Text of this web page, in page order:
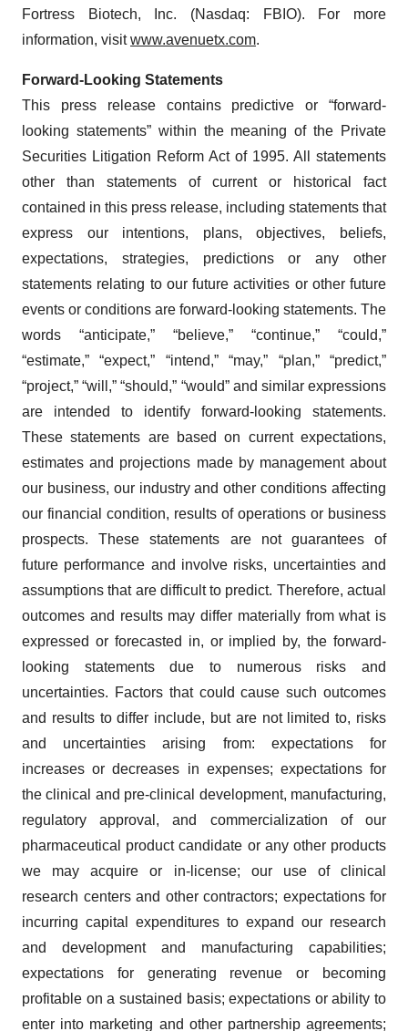
Fortress Biotech, Inc. (Nasdaq: FBIO). For more
information, visitwww.avenuetx.com.
Forward-Looking Statements
This press release contains predictive or “forward-
looking statements” within the meaning of the Private
Securities Litigation Reform Act of 1995. All statements
other than statements of current or historical fact
contained in this press release, including statements that
express our intentions, plans, objectives, beliefs,
expectations, strategies, predictions or any other
statements relating to our future activities or other future
events or conditions are forward-looking statements. The
words “anticipate,” “believe,” “continue,” “could,”
“estimate,” “expect,” “intend,” “may,” “plan,” “predict,”
“project,” “will,” “should,” “would” and similar expressions
are intended to identify forward-looking statements.
These statements are based on current expectations,
estimates and projections made by management about
our business, our industry and other conditions affecting
our financial condition, results of operations or business
prospects. These statements are not guarantees of
future performance and involve risks, uncertainties and
assumptions that are difficult to predict. Therefore, actual
outcomes and results may differ materially from what is
expressed or forecasted in, or implied by, the forward-
looking statements due to numerous risks and
uncertainties. Factors that could cause such outcomes
and results to differ include, but are not limited to, risks
and uncertainties arising from: expectations for
increases or decreases in expenses; expectations for
the clinical and pre-clinical development, manufacturing,
regulatory approval, and commercialization of our
pharmaceutical product candidate or any other products
we may acquire or in-license; our use of clinical
research centers and other contractors; expectations for
incurring capital expenditures to expand our research
and development and manufacturing capabilities;
expectations for generating revenue or becoming
profitable on a sustained basis; expectations or ability to
enter into marketing and other partnership agreements;